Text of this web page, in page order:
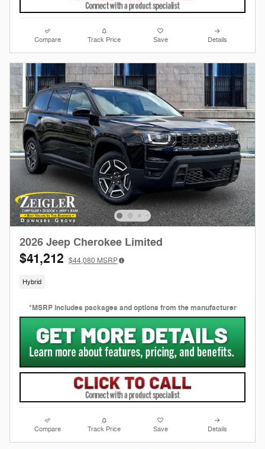
Compare Track Price Save Details
2026 Jeep Cherokee Limited
$41,212 $44,080 MSRP
Hybrid
*MSRP includes packages and options from the manufacturer
Compare Track Price Save Details